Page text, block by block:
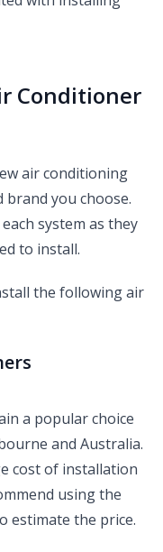
Conditioner
air conditioning
brand you choose.
system as they
to install.
the following air
a popular choice
and Australia.
cost of installation
using the
estimate the price.